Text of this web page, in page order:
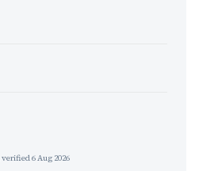
verified6 Aug 2026